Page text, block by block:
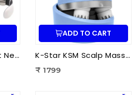
K-Star KJT99 Smart Neck Massager JT-99 | EMS Neck Massager with Heat Therapy for Neck Pain Relief, Cervical Relaxation & Muscle Recovery
ADD TO CART
K-Star KSM Scalp Massager | Manual Head & Scalp Massager for Stress Relief, Hair Growth Stimulation & Relaxation
₹ 1799